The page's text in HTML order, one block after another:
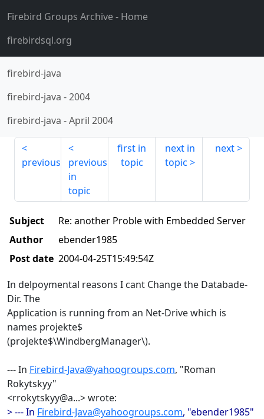
Firebird Groups Archive- Home
firebirdsql.org
firebird-java
firebird-java -2004
firebird-java -April 2004
previous
previous
in
topic
first in
topic
next in
topic
next
Subject
Re: another Proble with Embedded Server
Author
ebender1985
Post date 2004-04-25T15:49:54Z
In delpoymental reasons I cant Change the Databade-
Dir. The
Application is running from an Net-Drive which is
names projekte$
(projekte$\WindbergManager\).
--- In Firebird-Java@yahoogroups.com, "Roman
Rokytskyy"
<rrokytskyy@a...> wrote:
> --- In Firebird-Java@yahoogroups.com, "ebender1985"